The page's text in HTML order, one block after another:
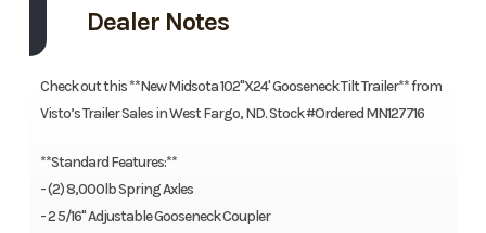
Dealer Notes
Check out this **New Midsota 102"X24' Gooseneck Tilt Trailer** from
Visto’s Trailer Sales in West Fargo, ND. Stock #Ordered MN127716
**Standard Features:**
- (2) 8,000lb Spring Axles
- 2 5/16" Adjustable Gooseneck Coupler